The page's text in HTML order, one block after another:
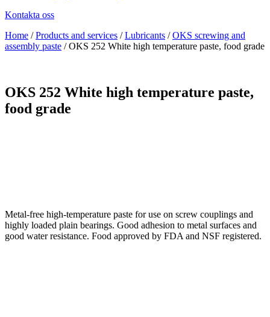
Kontakta oss
Home /Products and services /Lubricants /OKS screwing and
assembly paste /OKS 252 White high temperature paste, food grade
OKS 252 White high temperature paste,
food grade
Metal-free high-temperature paste for use on screw couplings and
highly loaded plain bearings. Good adhesion to metal surfaces and
good water resistance. Food approved by FDA and NSF registered.